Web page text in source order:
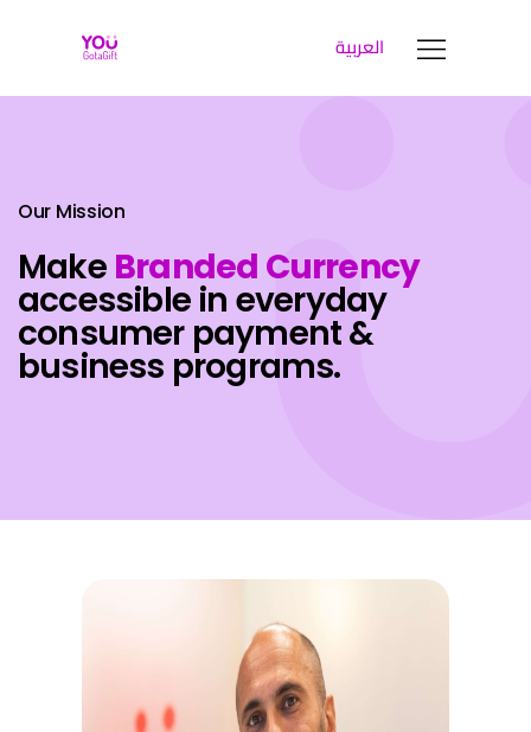
العربية
ABOUT US
LET’S TALK
Our Mission
Make Branded Currency
accessible in everyday
consumer payment &
business programs.